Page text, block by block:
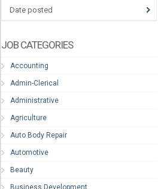
Date posted
JOB CATEGORIES
Accounting
Admin-Clerical
Administrative
Agriculture
Auto Body Repair
Automotive
Beauty